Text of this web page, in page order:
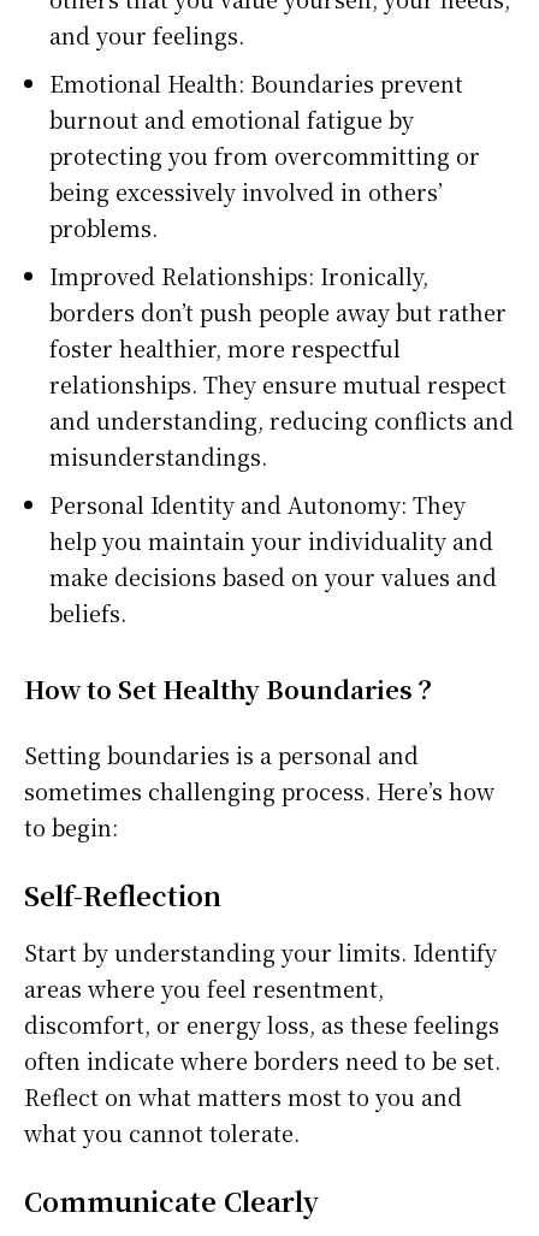
and your feelings.
Emotional Health: Boundaries prevent
burnout and emotional fatigue by
protecting you from overcommitting or
being excessively involved in others’
problems.
Improved Relationships: Ironically,
borders don’t push people away but rather
foster healthier, more respectful
relationships. They ensure mutual respect
and understanding, reducing conflicts and
misunderstandings.
Personal Identity and Autonomy: They
help you maintain your individuality and
make decisions based on your values and
beliefs.
How to Set Healthy Boundaries？
Setting boundaries is a personal and
sometimes challenging process. Here’s how
to begin:
Self-Reflection
Start by understanding your limits. Identify
areas where you feel resentment,
discomfort, or energy loss, as these feelings
often indicate where borders need to be set.
Reflect on what matters most to you and
what you cannot tolerate.
Communicate Clearly